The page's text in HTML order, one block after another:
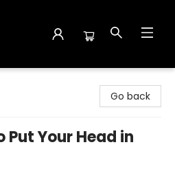
Go back
Put Your Head in